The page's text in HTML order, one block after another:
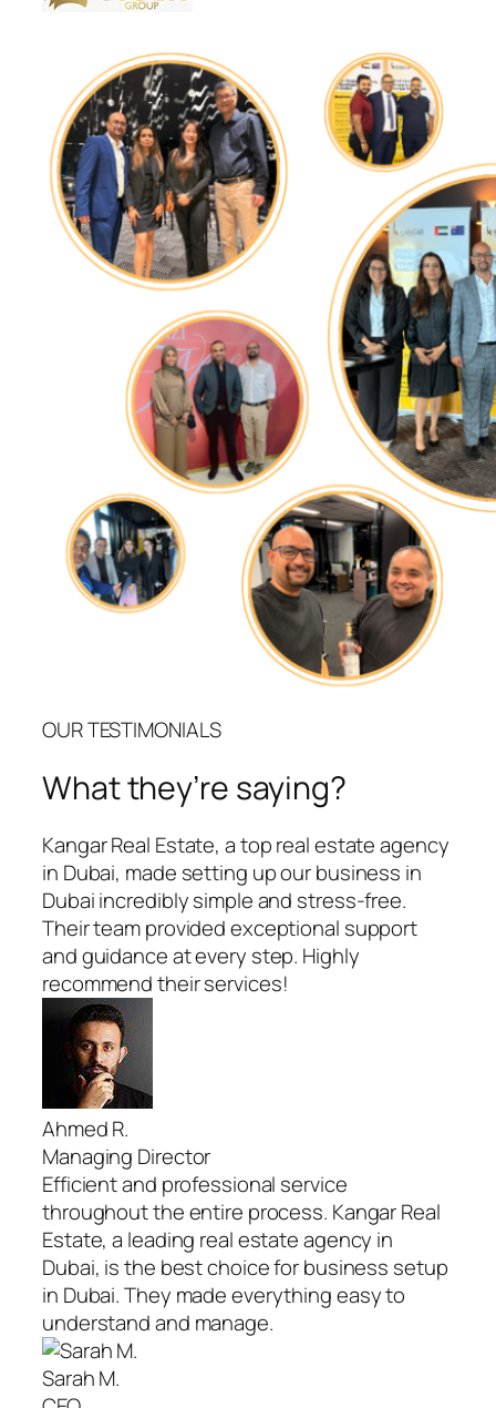
OUR TESTIMONIALS
What they’re saying?
Kangar Real Estate, a top real estate agency
in Dubai, made setting up our business in
Dubai incredibly simple and stress-free.
Their team provided exceptional support
and guidance at every step. Highly
recommend their services!
Ahmed R.
Managing Director
Efficient and professional service
throughout the entire process. Kangar Real
Estate, a leading real estate agency in
Dubai, is the best choice for business setup
in Dubai. They made everything easy to
understand and manage.
Sarah M.